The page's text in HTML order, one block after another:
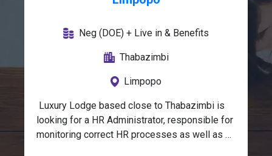
Neg (DOE) + Live in & Benefits
Thabazimbi
Limpopo
Luxury Lodge based close to Thabazimbi is
looking for a HR Administrator, responsible for
monitoring correct HR processes as well as